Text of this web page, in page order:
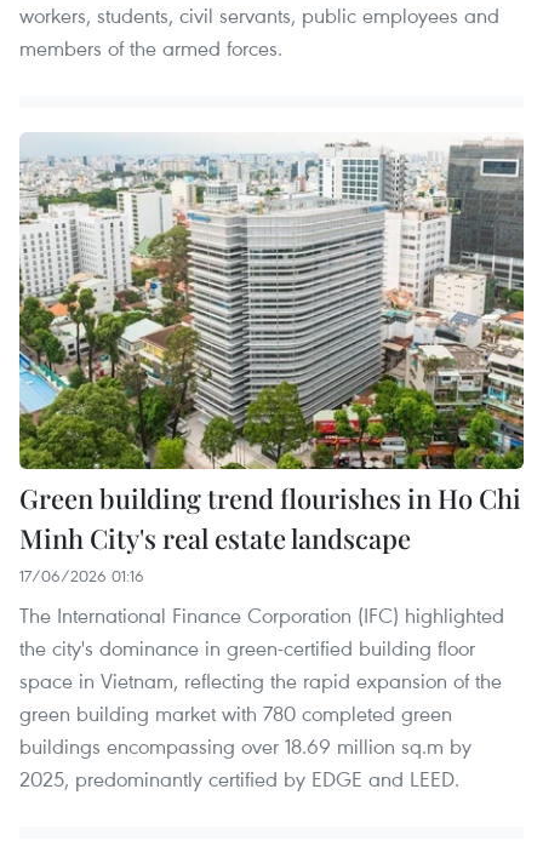
workers, students, civil servants, public employees and
members of the armed forces.
Green building trend flourishes in Ho Chi
Minh City's real estate landscape
17/06/2026 01:16
The International Finance Corporation (IFC) highlighted
the city's dominance in green-certified building floor
space in Vietnam, reflecting the rapid expansion of the
green building market with 780 completed green
buildings encompassing over 18.69 million sq.m by
2025, predominantly certified by EDGE and LEED.